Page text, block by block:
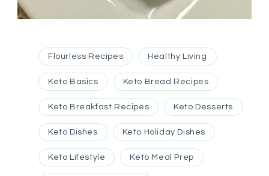
Flourless Recipes Healthy Living
Keto Basics Keto Bread Recipes
Keto Breakfast Recipes Keto Desserts
Keto Dishes Keto Holiday Dishes
Keto Lifestyle Keto Meal Prep